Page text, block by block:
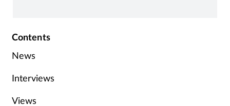
Contents
News
Interviews
Views